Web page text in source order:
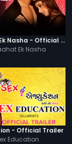
Chaahat - Ek Nasha - Official Trailer
Ek Nasha
- Official Trailer
Education